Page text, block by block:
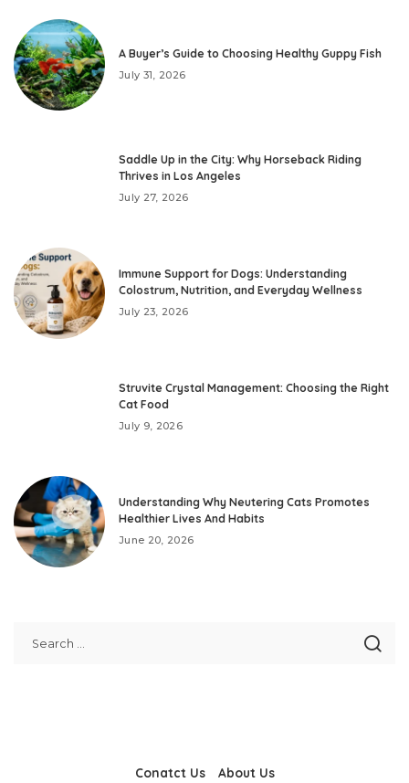
A Buyer’s Guide to Choosing Healthy Guppy Fish
July 31, 2026
Saddle Up in the City: Why Horseback Riding
Thrives in Los Angeles
July 27, 2026
Immune Support for Dogs: Understanding
Colostrum, Nutrition, and Everyday Wellness
July 23, 2026
Struvite Crystal Management: Choosing the Right
Cat Food
July 9, 2026
Understanding Why Neutering Cats Promotes
Healthier Lives And Habits
June 20, 2026
Conatct Us About Us